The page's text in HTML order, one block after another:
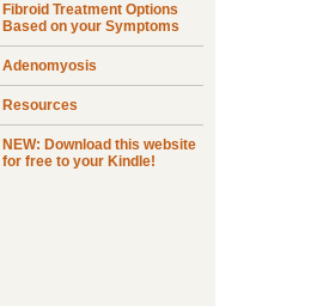
Fibroid Treatment Options
Based on your Symptoms
Adenomyosis
Resources
NEW: Download this website
for free to your Kindle!